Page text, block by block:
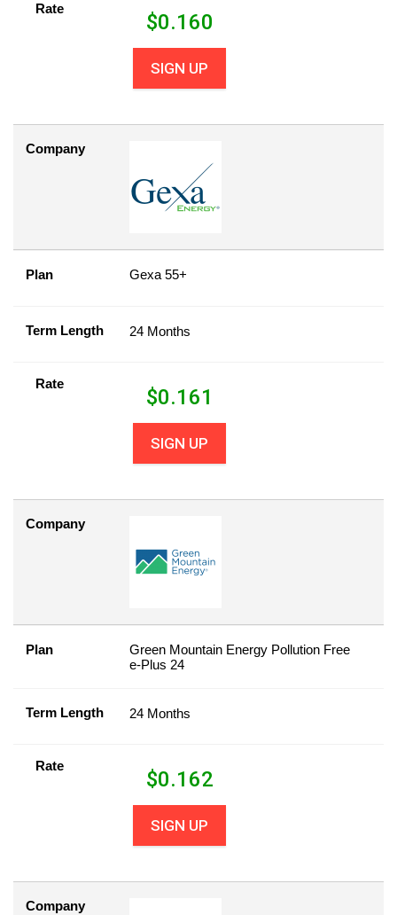
Rate
$0.160
SIGN UP
Company
Plan Gexa 55+
Term Length 24 Months
Rate
$0.161
SIGN UP
Company
Plan
Green Mountain Energy Pollution Free
e-Plus 24
Term Length 24 Months
Rate
$0.162
SIGN UP
Company